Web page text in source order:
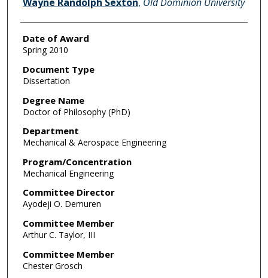
Date of Award
Spring 2010
Document Type
Dissertation
Degree Name
Doctor of Philosophy (PhD)
Department
Mechanical & Aerospace Engineering
Program/Concentration
Mechanical Engineering
Committee Director
Ayodeji O. Demuren
Committee Member
Arthur C. Taylor, III
Committee Member
Chester Grosch